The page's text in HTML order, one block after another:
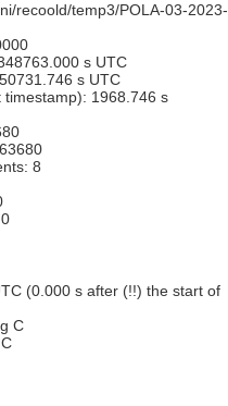
recoold/temp3/POLA-03-2023-
s UTC
s UTC
1968.746 s
8
(0.000 s after (!!) the start of
C